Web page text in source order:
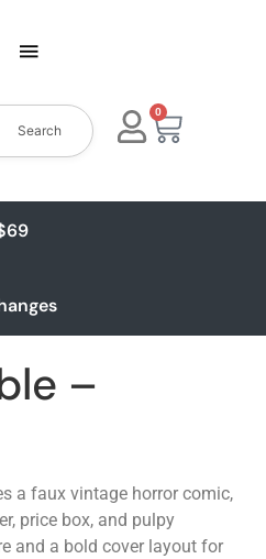
Search
0
–
a faux vintage horror comic,
price box, and pulpy
and a bold cover layout for